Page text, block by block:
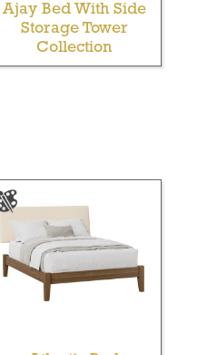
Ajay Bed With Side
Storage Tower
Collection